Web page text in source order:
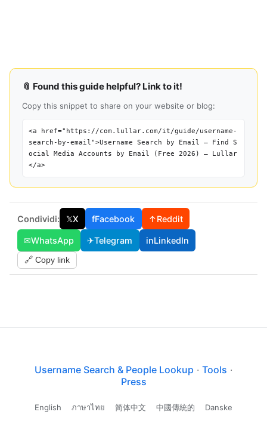
📎 Found this guide helpful? Link to it!
Copy this snippet to share on your website or blog:
<a href="https://com.lullar.com/it/guide/username-
search-by-email">Username Search by Email — Find S
ocial Media Accounts by Email (Free 2026) — Lullar
</a>
Condividi: 𝕏X fFacebook ↑Reddit
✉WhatsApp ✈Telegram inLinkedIn
🔗 Copy link
Username Search & People Lookup · Tools ·
Press
English ภาษาไทย 简体中文 中國傳統的 Danske